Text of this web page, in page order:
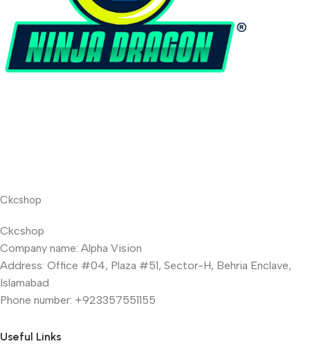
Ckcshop
Ckcshop
Company name: Alpha Vision
Address: Office #04, Plaza #51, Sector-H, Behria Enclave,
Islamabad
Phone number: +923357551155
Useful Links